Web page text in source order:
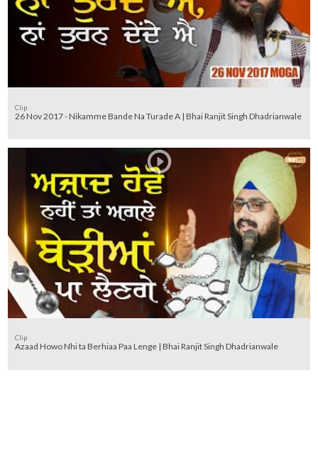
Clip
26 Nov 2017 - Nikamme Bande Na Turade A | Bhai Ranjit Singh Dhadrianwale
Clip
Azaad Howo Nhi ta Berhiaa Paa Lenge | Bhai Ranjit Singh Dhadrianwale